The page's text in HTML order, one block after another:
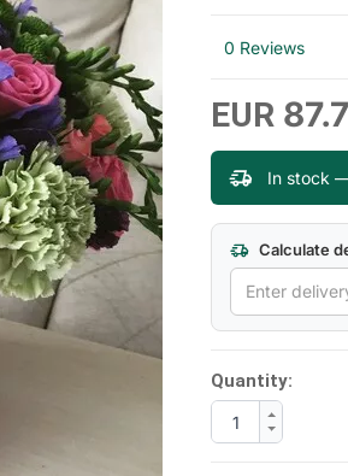
0 Reviews
EUR
In stock
Calculate
Quantity: